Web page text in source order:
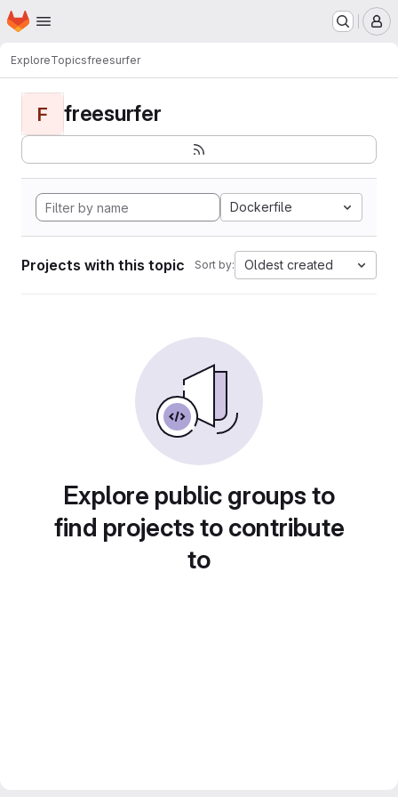
Skip to main content
Homepage
ExploreTopicsfreesurfer
F freesurfer
Dockerfile
Projects with this topic Sort by: Oldest created
Explore public groups to
find projects to contribute
to